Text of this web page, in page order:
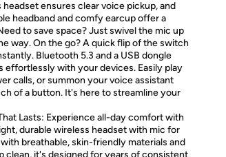
ensures clear voice pickup, and
headband and comfy earcup offer a
to save space? Just swivel the mic up
way. On the go? A quick flip of the switch
Bluetooth 5.3 and a USB dongle
effortlessly with your devices. Easily play
calls, or summon your voice assistant
of a button. It's here to streamline your
Lasts: Experience all-day comfort with
durable wireless headset with mic for
breathable, skin-friendly materials and
clean, it's designed for years of consistent